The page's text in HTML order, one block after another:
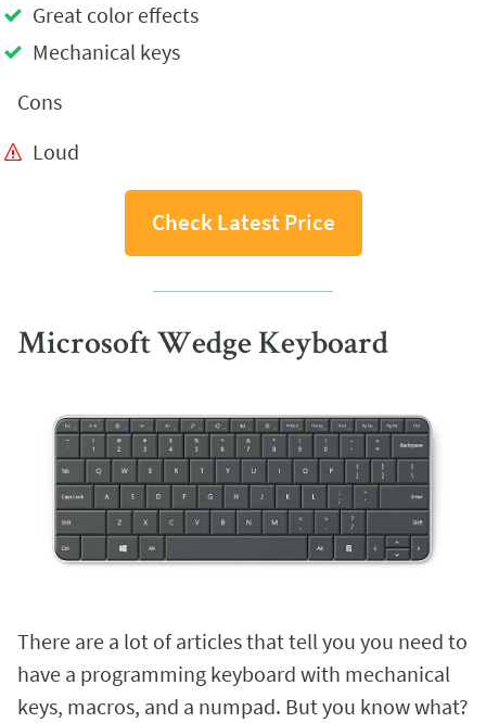
Great color effects
Mechanical keys
Cons
Loud
Check Latest Price
Microsoft Wedge Keyboard
There are a lot of articles that tell you you need to
have a programming keyboard with mechanical
keys, macros, and a numpad. But you know what?